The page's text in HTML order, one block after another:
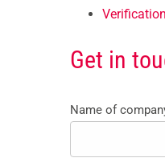
Get in
Name of